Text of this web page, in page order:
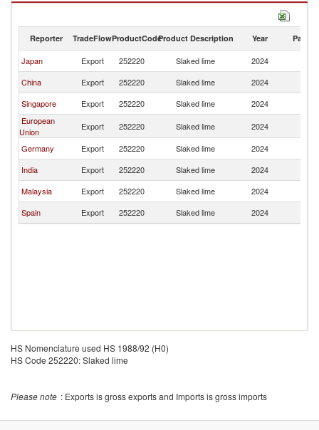
Slaked lime imports by country in 2024
Reporter TradeFlowProductCodeProduct Description Year Partner
Japan Export 252220 Slaked lime 2024
China
Export 252220 Slaked lime 2024
Singapore
Export 252220 Slaked lime 2024
European
Union
Export 252220 Slaked lime 2024
Germany
Export 252220 Slaked lime 2024
India
Export 252220 Slaked lime 2024
Malaysia
Export 252220 Slaked lime 2024
Spain
Export 252220 Slaked lime 2024
HS Nomenclature used HS 1988/92 (H0)
HS Code 252220: Slaked lime
Please note : Exports is gross exports and Imports is gross imports